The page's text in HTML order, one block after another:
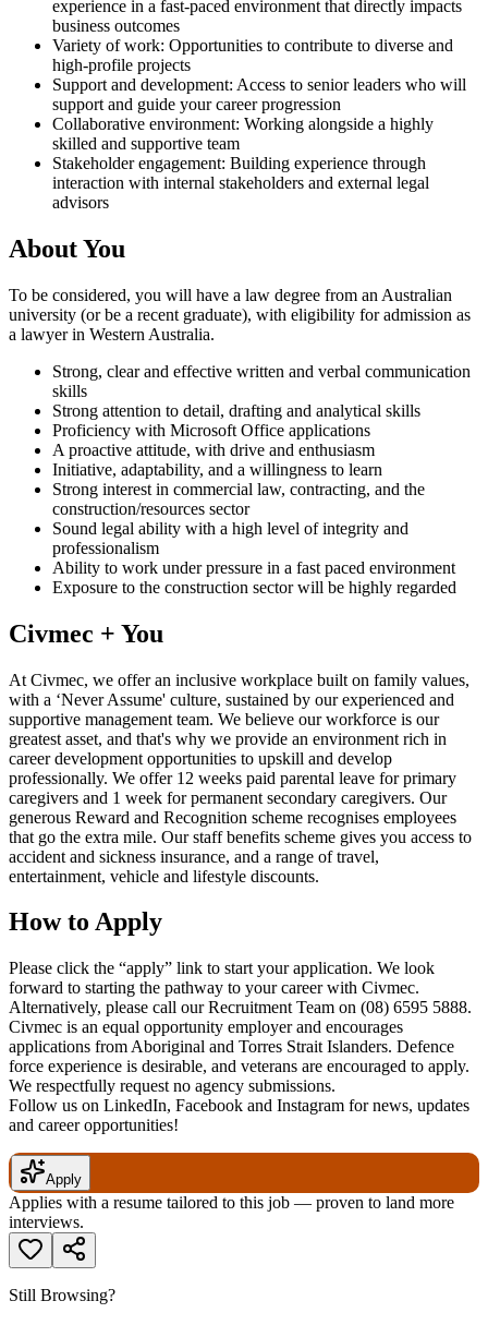
experience in a fast-paced environment that directly impacts
business outcomes
Variety of work: Opportunities to contribute to diverse and
high-profile projects
Support and development: Access to senior leaders who will
support and guide your career progression
Collaborative environment: Working alongside a highly
skilled and supportive team
Stakeholder engagement: Building experience through
interaction with internal stakeholders and external legal
advisors
About You
To be considered, you will have a law degree from an Australian
university (or be a recent graduate), with eligibility for admission as
a lawyer in Western Australia.
Strong, clear and effective written and verbal communication
skills
Strong attention to detail, drafting and analytical skills
Proficiency with Microsoft Office applications
A proactive attitude, with drive and enthusiasm
Initiative, adaptability, and a willingness to learn
Strong interest in commercial law, contracting, and the
construction/resources sector
Sound legal ability with a high level of integrity and
professionalism
Ability to work under pressure in a fast paced environment
Exposure to the construction sector will be highly regarded
Civmec + You
At Civmec, we offer an inclusive workplace built on family values,
with a ‘Never Assume' culture, sustained by our experienced and
supportive management team. We believe our workforce is our
greatest asset, and that's why we provide an environment rich in
career development opportunities to upskill and develop
professionally. We offer 12 weeks paid parental leave for primary
caregivers and 1 week for permanent secondary caregivers. Our
generous Reward and Recognition scheme recognises employees
that go the extra mile. Our staff benefits scheme gives you access to
accident and sickness insurance, and a range of travel,
entertainment, vehicle and lifestyle discounts.
How to Apply
Please click the “apply” link to start your application. We look
forward to starting the pathway to your career with Civmec.
Alternatively, please call our Recruitment Team on (08) 6595 5888.
Civmec is an equal opportunity employer and encourages
applications from Aboriginal and Torres Strait Islanders. Defence
force experience is desirable, and veterans are encouraged to apply.
We respectfully request no agency submissions.
Follow us on LinkedIn, Facebook and Instagram for news, updates
and career opportunities!
Apply
Applies with a resume tailored to this job — proven to land more
interviews.
Still Browsing?